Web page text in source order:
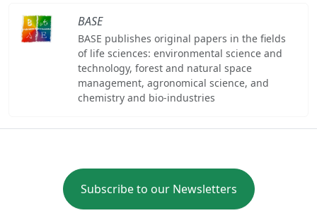
BASE
BASE publishes original papers in the fields
of life sciences: environmental science and
technology, forest and natural space
management, agronomical science, and
chemistry and bio-industries
Subscribe to our Newsletters